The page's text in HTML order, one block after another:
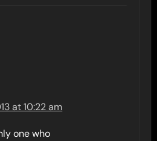
at 10:22 am
one who